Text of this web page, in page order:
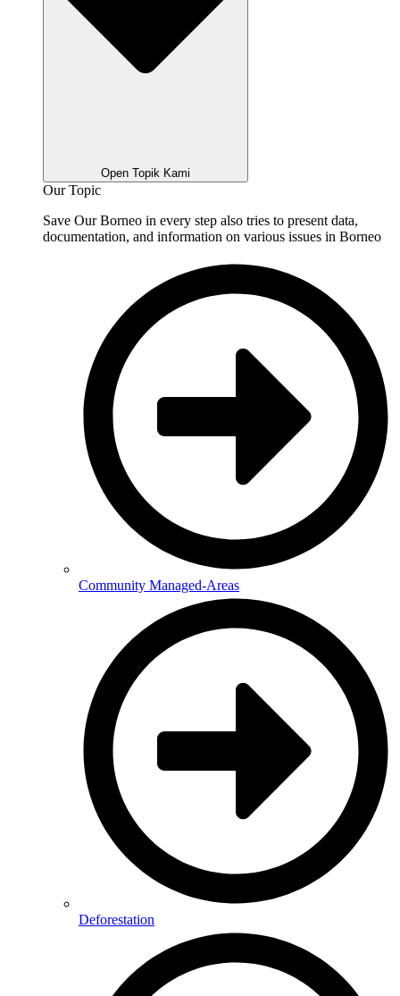
Open Topik Kami
Our Topic
Save Our Borneo in every step also tries to present data,
documentation, and information on various issues in Borneo
Community Managed-Areas
Deforestation